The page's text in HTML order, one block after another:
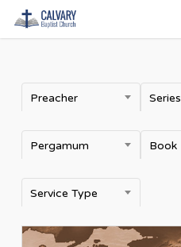
Skip
to
content
Preacher Series
Pergamum Book
Service Type